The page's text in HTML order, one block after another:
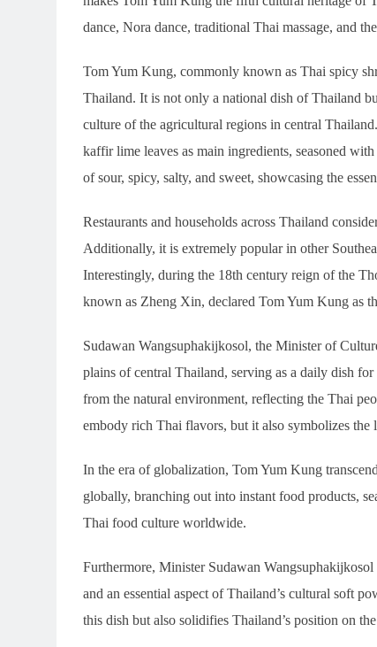
dance, Nora dance, traditional Thai massage, and
Tom Yum Kung, commonly known as Thai spicy
Thailand. It is not only a national dish of Thailand
culture of the agricultural regions in central
kaffir lime leaves as main ingredients, seasoned
of sour, spicy, salty, and sweet, showcasing the
Restaurants and households across Thailand
Additionally, it is extremely popular in other
Interestingly, during the 18th century reign of the
known as Zheng Xin, declared Tom Yum Kung as
Sudawan Wangsuphakijkosol, the Minister of
plains of central Thailand, serving as a daily dish
from the natural environment, reflecting the Thai
embody rich Thai flavors, but it also symbolizes the
In the era of globalization, Tom Yum Kung
globally, branching out into instant food products,
Thai food culture worldwide.
Furthermore, Minister Sudawan
and an essential aspect of Thailand’s cultural soft
this dish but also solidifies Thailand’s position on